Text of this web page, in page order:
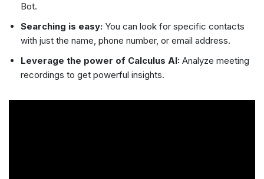
Bot.
Searching is easy: You can look for specific contacts
with just the name, phone number, or email address.
Leverage the power of Calculus AI: Analyze meeting
recordings to get powerful insights.